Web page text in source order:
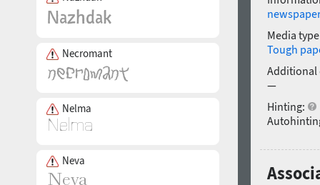
Necromant
Nelma
Neva
newspaper
Media
Tough
Additional
—
Hinting: